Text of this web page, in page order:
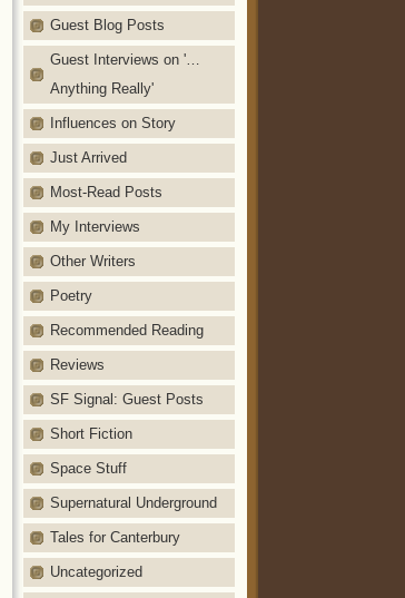
Guest Blog Posts
Guest Interviews on '…
Anything Really'
Influences on Story
Just Arrived
Most-Read Posts
My Interviews
Other Writers
Poetry
Recommended Reading
Reviews
SF Signal: Guest Posts
Short Fiction
Space Stuff
Supernatural Underground
Tales for Canterbury
Uncategorized